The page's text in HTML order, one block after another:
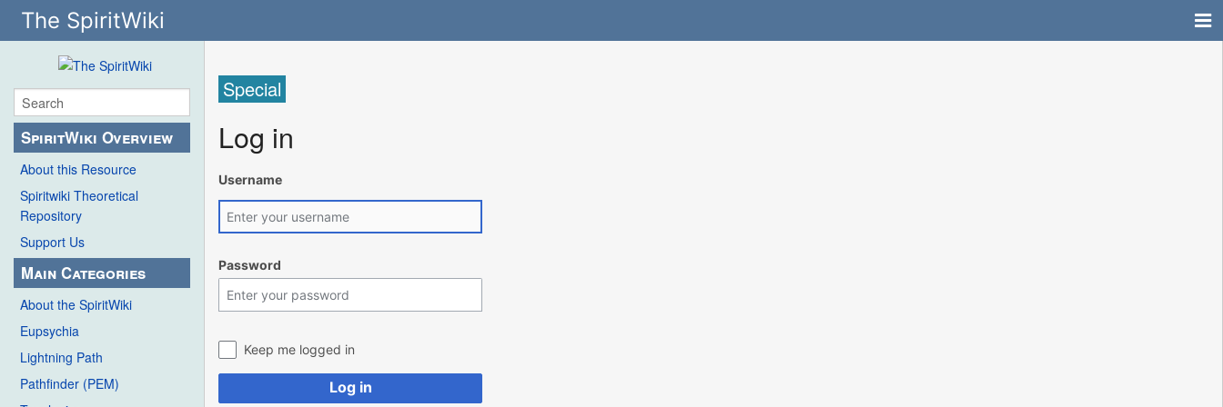
The SpiritWiki
SpiritWiki Overview
About this Resource
Spiritwiki Theoretical
Repository
Support Us
Main Categories
About the SpiritWiki
Eupsychia
Lightning Path
Pathfinder (PEM)
Special
Log in
Username
Password
Keep me logged in
Log in